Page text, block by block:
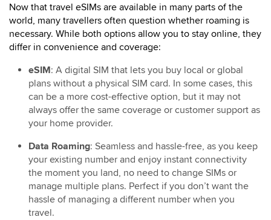
Now that travel eSIMs are available in many parts of the
world, many travellers often question whether roaming is
necessary. While both options allow you to stay online, they
differ in convenience and coverage:
eSIM: A digital SIM that lets you buy local or global
plans without a physical SIM card. In some cases, this
can be a more cost-effective option, but it may not
always offer the same coverage or customer support as
your home provider.
Data Roaming: Seamless and hassle-free, as you keep
your existing number and enjoy instant connectivity
the moment you land, no need to change SIMs or
manage multiple plans. Perfect if you don’t want the
hassle of managing a different number when you
travel.